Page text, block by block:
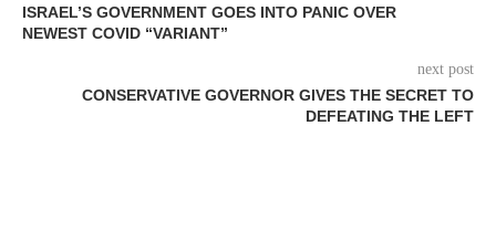
ISRAEL’S GOVERNMENT GOES INTO PANIC OVER
NEWEST COVID “VARIANT”
next post
CONSERVATIVE GOVERNOR GIVES THE SECRET TO
DEFEATING THE LEFT